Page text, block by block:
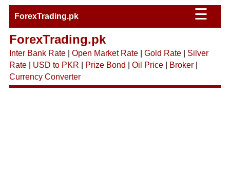
ForexTrading.pk ☰
ForexTrading.pk
Inter Bank Rate| Open Market Rate| Gold Rate| Silver
Rate| USD to PKR Prize Bond Oil Price| Broker|
Currency Converter